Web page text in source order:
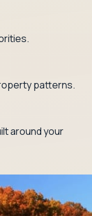
patterns.
around your